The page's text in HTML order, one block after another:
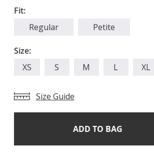
Fit:
Regular
Petite
Size:
XS
S M L XL
Size Guide